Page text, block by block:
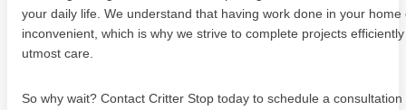
your daily life. We understand that having work done in your home
inconvenient, which is why we strive to complete projects
utmost care.
So why wait? Contact Critter Stop today to schedule a